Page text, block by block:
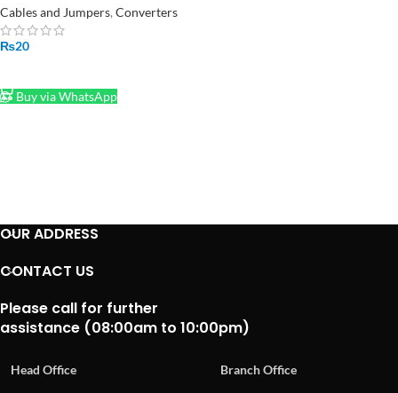
Spring Connector Wire Push
Type
Cables and Jumpers, Converters
₨20
Buy via WhatsApp
OUR ADDRESS
CONTACT US
Please call for further
assistance (08:00am to 10:00pm)
Head Office
Branch Office